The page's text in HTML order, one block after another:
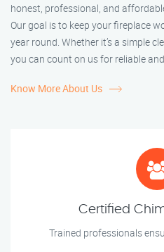
honest, professional, and
Our goal is to keep your fireplace
year round. Whether it’s a simple
you can count on us for reliable
Know More About Us
Certified
Trained professionals